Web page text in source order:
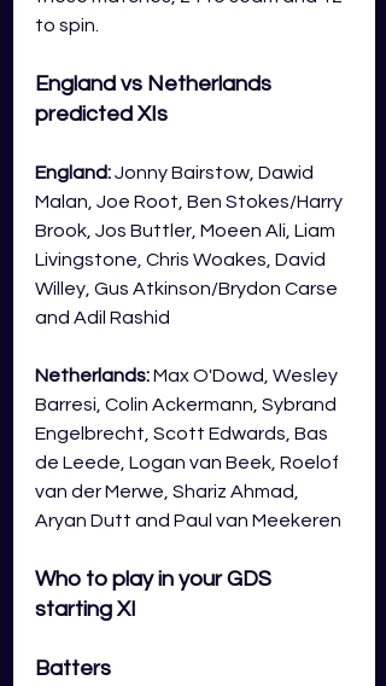
to spin.
England vs Netherlands
predicted XIs
England: Jonny Bairstow, Dawid
Malan, Joe Root, Ben Stokes/Harry
Brook, Jos Buttler, Moeen Ali, Liam
Livingstone, Chris Woakes, David
Willey, Gus Atkinson/Brydon Carse
and Adil Rashid
Netherlands: Max O'Dowd, Wesley
Barresi, Colin Ackermann, Sybrand
Engelbrecht, Scott Edwards, Bas
de Leede, Logan van Beek, Roelof
van der Merwe, Shariz Ahmad,
Aryan Dutt and Paul van Meekeren
Who to play in your GDS
starting XI
Batters